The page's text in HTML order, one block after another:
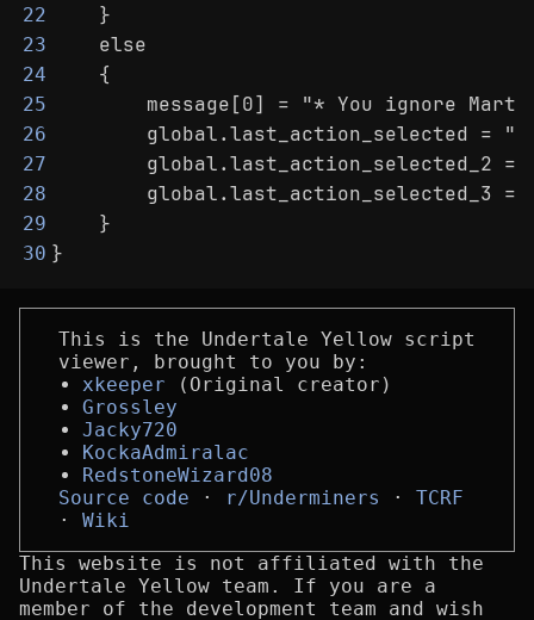
22
    }
23
    else
24
    {
25
message[0] = "* You ignore
26
global.last_action_selected =
27
global.last_action_selected_2 =
28
global.last_action_selected_3 =
29
    }
30 }
This is the Undertale Yellow script
viewer, brought to you by:
xkeeper (Original creator)
Grossley
Jacky720
KockaAdmiralac
RedstoneWizard08
Source code
r/Underminers
TCRF
Wiki
This website is not affiliated with the
Undertale Yellow team. If you are a
member of the development team and wish